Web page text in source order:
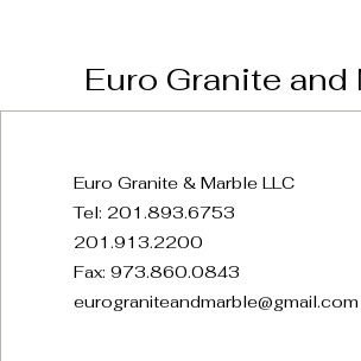
Euro Granite and
Euro Granite & Marble LLC
Tel: 201.893.6753
201.913.2200
Fax: 973.860.0843
eurograniteandmarble@gmail.com